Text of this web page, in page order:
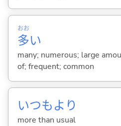
多
おお
い
many; numerous; large
of; frequent; common
いつもより
more than usual